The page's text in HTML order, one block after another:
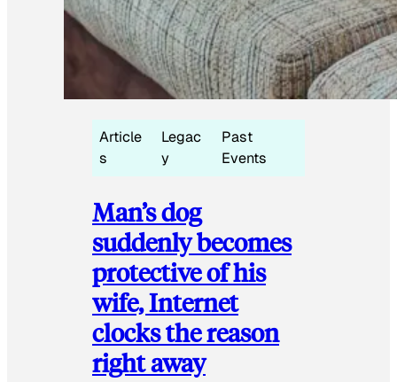
Article
s
Legac
y
Past
Events
Man’s dog
suddenly becomes
protective of his
wife, Internet
clocks the reason
right away